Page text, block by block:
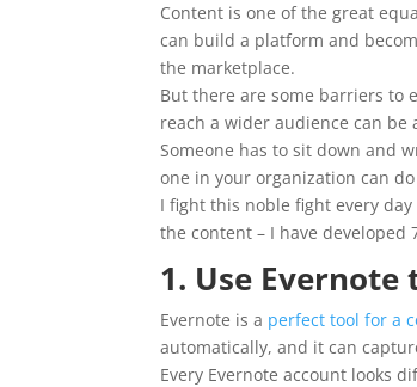
Content is one of the great
can build a platform and
the marketplace.
But there are some barriers to
reach a wider audience can
Someone has to sit down and
one in your organization can
I fight this noble fight every
the content – I have
1. Use Evernote
Evernote is a perfect tool for a
automatically, and it can
Every Evernote account looks